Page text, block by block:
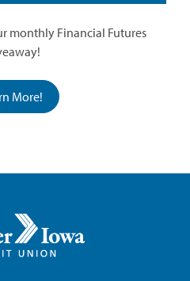
monthly Financial Futures
More!
Iowa